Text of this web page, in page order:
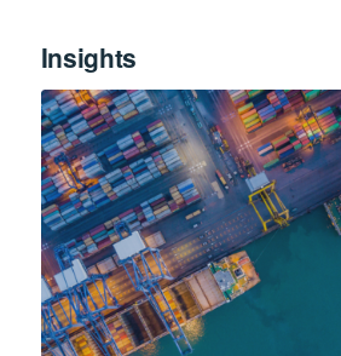
Insights